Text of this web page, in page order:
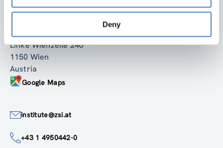
Deny
Zentrum für Soziale Innovation GmbH
Linke Wienzeile 246
1150 Wien
Austria
Google Maps
institute@zsi.at
+43 1 4950442-0